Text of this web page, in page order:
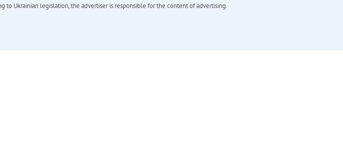
Ukrainian legislation, the advertiser is responsible for the content of advertising.